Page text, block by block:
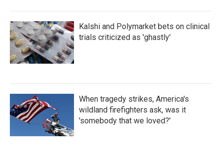
Kalshi and Polymarket bets on clinical
trials criticized as 'ghastly'
When tragedy strikes, America's
wildland firefighters ask, was it
'somebody that we loved?'